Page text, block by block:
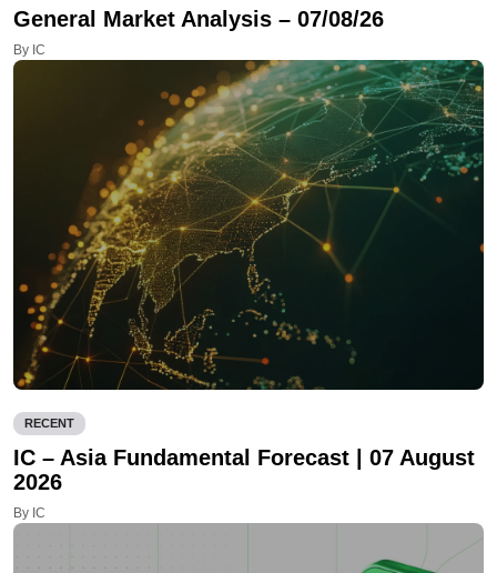
General Market Analysis – 07/08/26
By IC
RECENT
IC – Asia Fundamental Forecast | 07 August
2026
By IC